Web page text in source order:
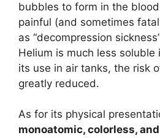
bubbles to form in the
painful (and sometimes
as “decompression
Helium is much less
its use in air tanks, the risk
greatly reduced.
As for its physical
monoatomic, colorless,